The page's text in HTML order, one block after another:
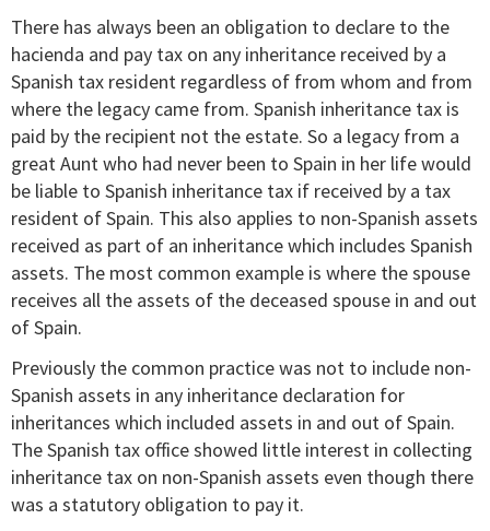
There has always been an obligation to declare to the
hacienda and pay tax on any inheritance received by a
Spanish tax resident regardless of from whom and from
where the legacy came from. Spanish inheritance tax is
paid by the recipient not the estate. So a legacy from a
great Aunt who had never been to Spain in her life would
be liable to Spanish inheritance tax if received by a tax
resident of Spain. This also applies to non-Spanish assets
received as part of an inheritance which includes Spanish
assets. The most common example is where the spouse
receives all the assets of the deceased spouse in and out
of Spain.
Previously the common practice was not to include non-
Spanish assets in any inheritance declaration for
inheritances which included assets in and out of Spain.
The Spanish tax office showed little interest in collecting
inheritance tax on non-Spanish assets even though there
was a statutory obligation to pay it.